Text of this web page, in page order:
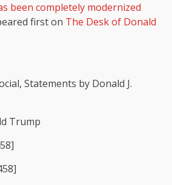
been completely modernized
first on The Desk of Donald
Statements by Donald J.
Trump